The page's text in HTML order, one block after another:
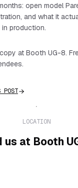
open model
and what it
production.
at Booth UG-8.
POST
LOCATION
us at Booth